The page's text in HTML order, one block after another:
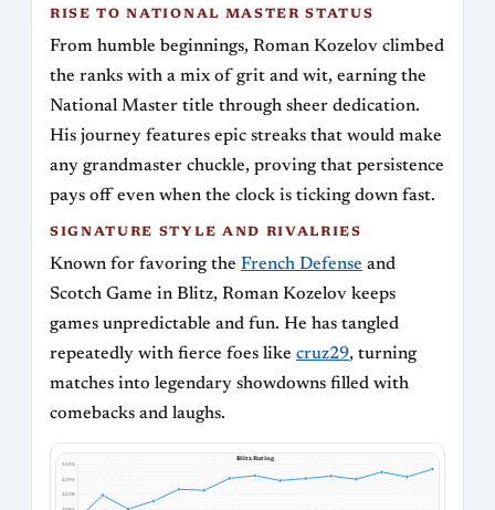
RISE TO NATIONAL MASTER STATUS
From humble beginnings, Roman Kozelov climbed
the ranks with a mix of grit and wit, earning the
National Master title through sheer dedication.
His journey features epic streaks that would make
any grandmaster chuckle, proving that persistence
pays off even when the clock is ticking down fast.
SIGNATURE STYLE AND RIVALRIES
Known for favoring the French Defense and
Scotch Game in Blitz, Roman Kozelov keeps
games unpredictable and fun. He has tangled
repeatedly with fierce foes like cruz29, turning
matches into legendary showdowns filled with
comebacks and laughs.
Blitz Rating
2552
2395
2238